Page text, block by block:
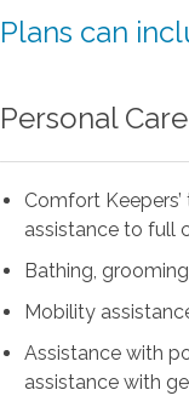
Plans can
Personal Care
Comfort
assistance to full
Bathing,
Mobility
Assistance with
assistance with